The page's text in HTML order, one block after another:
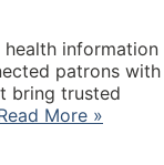
health information
patrons with
bring trusted
More »